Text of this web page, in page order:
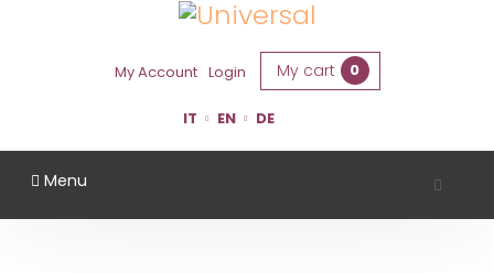
My Account Login My cart 0
IT EN DE
Menu